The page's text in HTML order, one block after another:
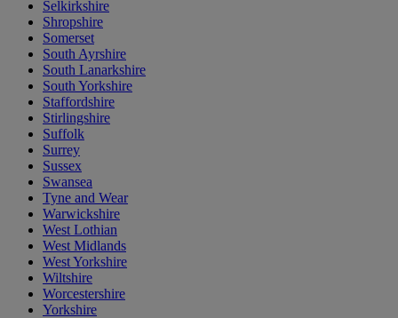
Selkirkshire
Shropshire
Somerset
South Ayrshire
South Lanarkshire
South Yorkshire
Staffordshire
Stirlingshire
Suffolk
Surrey
Sussex
Swansea
Tyne and Wear
Warwickshire
West Lothian
West Midlands
West Yorkshire
Wiltshire
Worcestershire
Yorkshire